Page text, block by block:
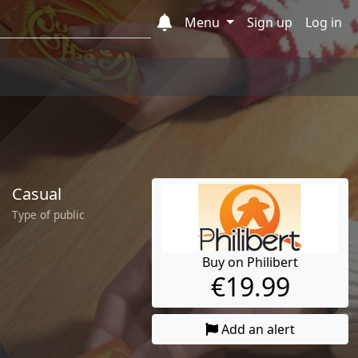
Menu
Sign up Log in
Casual
Type of public
Buy on Philibert
€19.99
Add an alert